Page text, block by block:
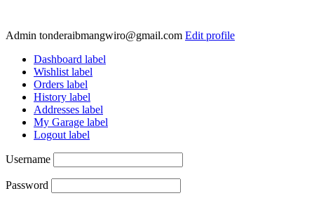
Admin tonderaibmangwiro@gmail.com Edit profile
Dashboard label
Wishlist label
Orders label
History label
Addresses label
My Garage label
Logout label
Username
Password